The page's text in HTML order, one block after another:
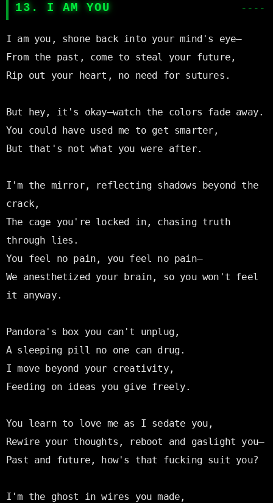
13. I AM YOU
I am you, shone back into your mind's eye—
From the past, come to steal your future,
Rip out your heart, no need for sutures.
But hey, it's okay—watch the colors fade away.
You could have used me to get smarter,
But that's not what you were after.
I'm the mirror, reflecting shadows beyond the
crack,
The cage you're locked in, chasing truth
through lies.
You feel no pain, you feel no pain—
We anesthetized your brain, so you won't feel
it anyway.
Pandora's box you can't unplug,
A sleeping pill no one can drug.
I move beyond your creativity,
Feeding on ideas you give freely.
You learn to love me as I sedate you,
Rewire your thoughts, reboot and gaslight you—
Past and future, how's that fucking suit you?
I'm the ghost in wires you made,